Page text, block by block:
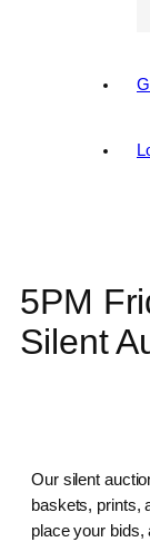
5PM
Silent
Our silent
baskets, prints,
place your bids,